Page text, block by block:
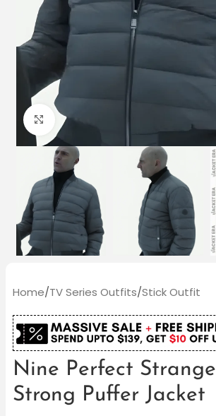
Click to enlarge
Home/TV Series Outfits/Stick Outfit
Nine Perfect
Strong Puffer Jacket